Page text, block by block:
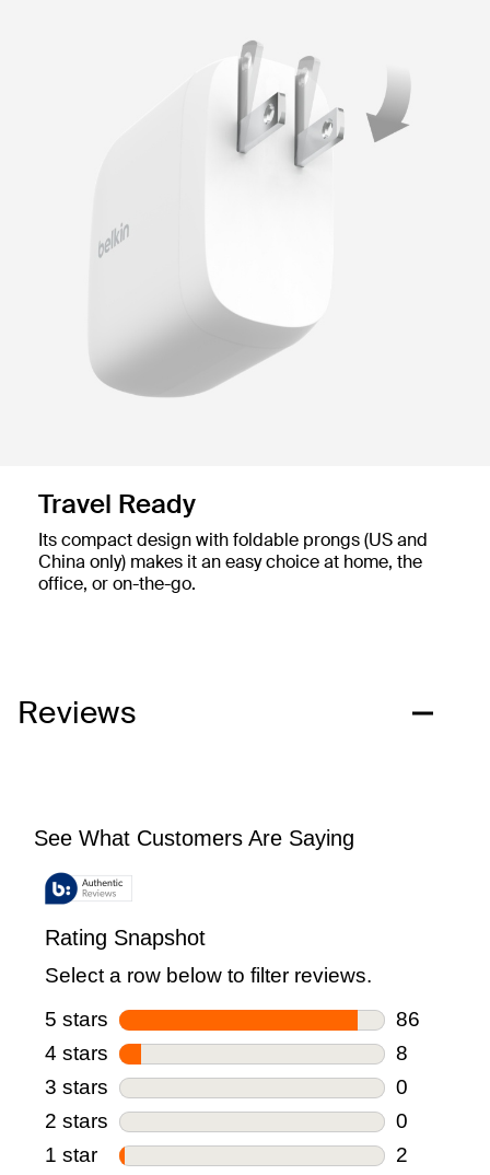
Travel Ready
Its compact design with foldable prongs (US and
China only) makes it an easy choice at home, the
office, or on-the-go.
Reviews